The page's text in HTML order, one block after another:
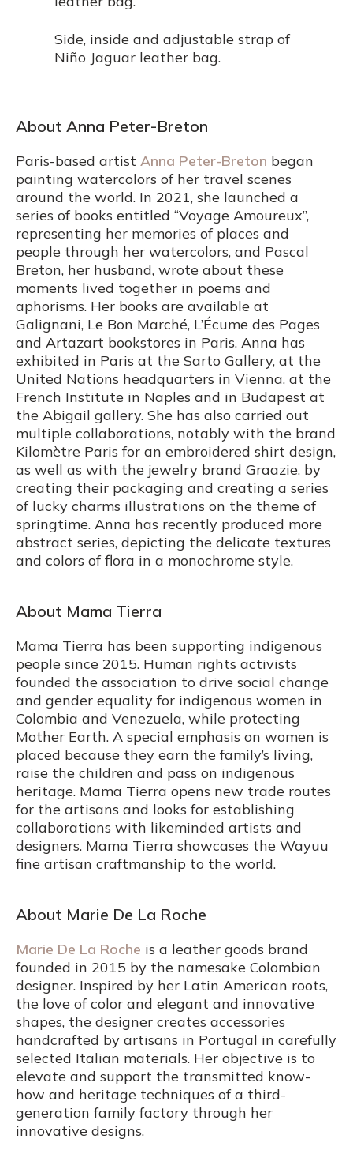
Side, inside and adjustable strap of
Niño Jaguar leather bag.
About Anna Peter-Breton
Paris-based artist Anna Peter-Breton began
painting watercolors of her travel scenes
around the world. In 2021, she launched a
series of books entitled “Voyage Amoureux”,
representing her memories of places and
people through her watercolors, and Pascal
Breton, her husband, wrote about these
moments lived together in poems and
aphorisms. Her books are available at
Galignani, Le Bon Marché, L’Écume des Pages
and Artazart bookstores in Paris. Anna has
exhibited in Paris at the Sarto Gallery, at the
United Nations headquarters in Vienna, at the
French Institute in Naples and in Budapest at
the Abigail gallery. She has also carried out
multiple collaborations, notably with the brand
Kilomètre Paris for an embroidered shirt design,
as well as with the jewelry brand Graazie, by
creating their packaging and creating a series
of lucky charms illustrations on the theme of
springtime. Anna has recently produced more
abstract series, depicting the delicate textures
and colors of flora in a monochrome style.
About Mama Tierra
Mama Tierra has been supporting indigenous
people since 2015. Human rights activists
founded the association to drive social change
and gender equality for indigenous women in
Colombia and Venezuela, while protecting
Mother Earth. A special emphasis on women is
placed because they earn the family’s living,
raise the children and pass on indigenous
heritage. Mama Tierra opens new trade routes
for the artisans and looks for establishing
collaborations with likeminded artists and
designers. Mama Tierra showcases the Wayuu
fine artisan craftmanship to the world.
About Marie De La Roche
Marie De La Roche is a leather goods brand
founded in 2015 by the namesake Colombian
designer. Inspired by her Latin American roots,
the love of color and elegant and innovative
shapes, the designer creates accessories
handcrafted by artisans in Portugal in carefully
selected Italian materials. Her objective is to
elevate and support the transmitted know-
how and heritage techniques of a third-
generation family factory through her
innovative designs.